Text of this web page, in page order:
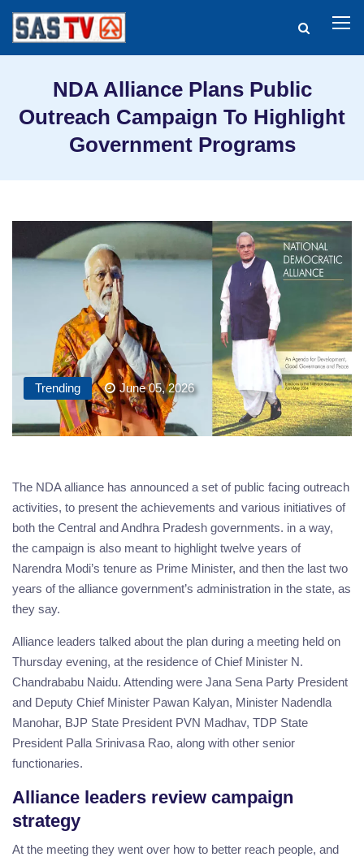
NDA Alliance Plans Public
Outreach Campaign To Highlight
Government Programs
Trending June 05, 2026
The NDA alliance has announced a set of public facing outreach
activities, to present the achievements and various initiatives of
both the Central and Andhra Pradesh governments. in a way,
the campaign is also meant to highlight twelve years of
Narendra Modi’s tenure as Prime Minister, and then the last two
years of the alliance government’s administration in the state, as
they say.
Alliance leaders talked about the plan during a meeting held on
Thursday evening, at the residence of Chief Minister N.
Chandrababu Naidu. Attending were Jana Sena Party President
and Deputy Chief Minister Pawan Kalyan, Minister Nadendla
Manohar, BJP State President PVN Madhav, TDP State
President Palla Srinivasa Rao, along with other senior
functionaries.
Alliance leaders review campaign
strategy
At the meeting they went over how to better reach people, and